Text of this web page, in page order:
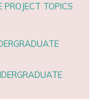
TOPICS